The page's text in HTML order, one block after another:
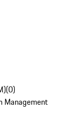
(0)
Management